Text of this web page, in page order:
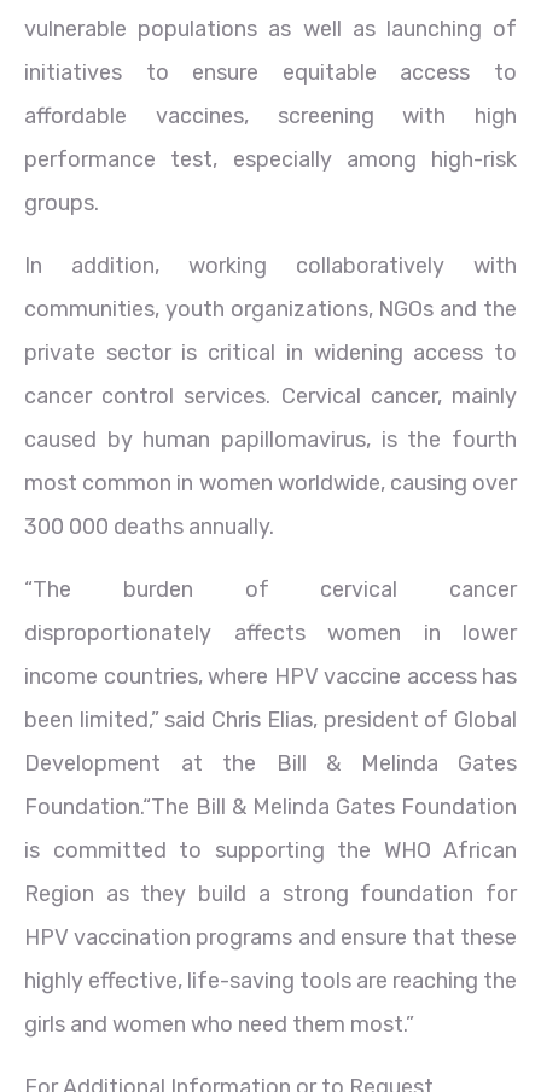
vulnerable populations as well as launching of
initiatives to ensure equitable access to
affordable vaccines, screening with high
performance test, especially among high-risk
groups.
In addition, working collaboratively with
communities, youth organizations, NGOs and the
private sector is critical in widening access to
cancer control services. Cervical cancer, mainly
caused by human papillomavirus, is the fourth
most common in women worldwide, causing over
300 000 deaths annually.
“The burden of cervical cancer
disproportionately affects women in lower
income countries, where HPV vaccine access has
been limited,” said Chris Elias, president of Global
Development at the Bill & Melinda Gates
Foundation.“The Bill & Melinda Gates Foundation
is committed to supporting the WHO African
Region as they build a strong foundation for
HPV vaccination programs and ensure that these
highly effective, life-saving tools are reaching the
girls and women who need them most.”